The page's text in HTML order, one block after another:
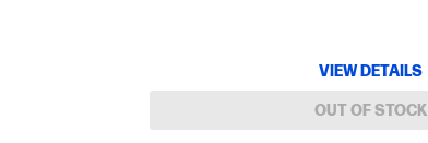
VIEW DETAILS
OUT OF STOCK